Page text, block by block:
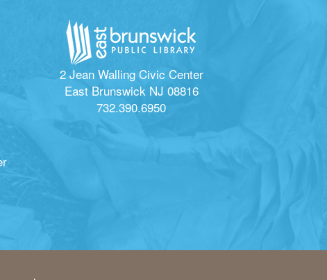
2 Jean Walling Civic Center
East Brunswick NJ 08816
732.390.6950